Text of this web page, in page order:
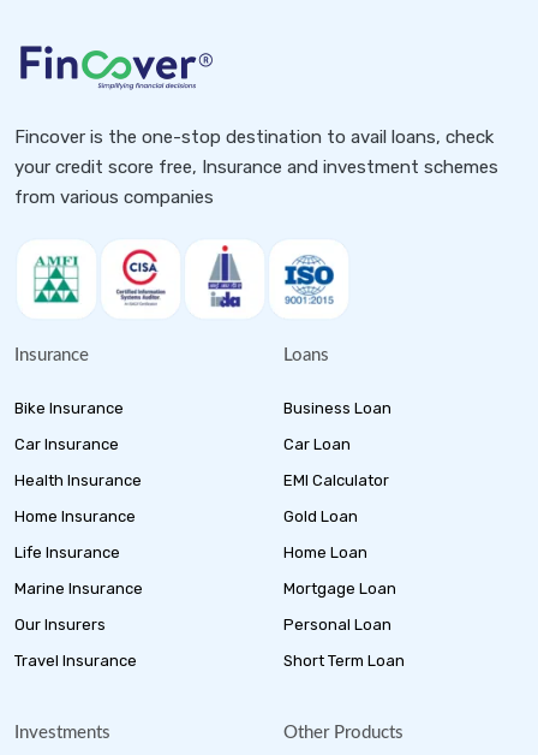
Fincover is the one-stop destination to avail loans, check
your credit score free, Insurance and investment schemes
from various companies
Insurance
Bike Insurance
Car Insurance
Health Insurance
Home Insurance
Life Insurance
Marine Insurance
Our Insurers
Travel Insurance
Loans
Business Loan
Car Loan
EMI Calculator
Gold Loan
Home Loan
Mortgage Loan
Personal Loan
Short Term Loan
Investments Other Products